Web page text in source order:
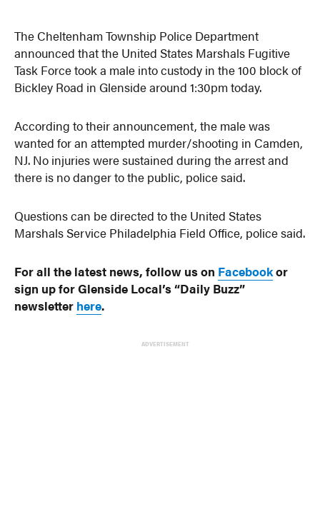
The Cheltenham Township Police Department
announced that the United States Marshals Fugitive
Task Force took a male into custody in the 100 block of
Bickley Road in Glenside around 1:30pm today.
According to their announcement, the male was
wanted for an attempted murder/shooting in Camden,
NJ. No injuries were sustained during the arrest and
there is no danger to the public, police said.
Questions can be directed to the United States
Marshals Service Philadelphia Field Office, police said.
For all the latest news, follow us on Facebookor
sign up for Glenside Local’s “Daily Buzz”
newsletter here.
ADVERTISEMENT